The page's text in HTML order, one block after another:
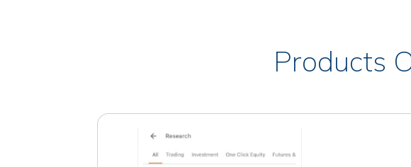
Products